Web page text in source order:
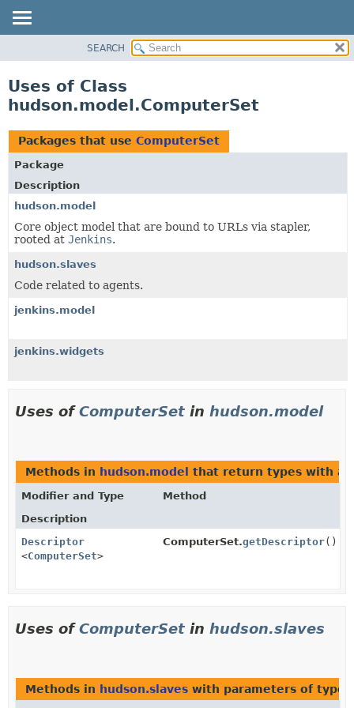
CLASS
TREE
DEPRECATED
INDEX
HELP
SEARCH
Uses of Class
hudson.model.ComputerSet
Packages that use ComputerSet
Package
Description
hudson.model
Core object model that are bound to URLs via stapler,
rooted at Jenkins.
hudson.slaves
Code related to agents.
jenkins.model
jenkins.widgets
Uses ofComputerSet in hudson.model
Methods in hudson.model that return types with
Modifier and Type
Method
Description
Descriptor
<ComputerSet>
ComputerSet.getDescriptor()
Uses ofComputerSet in hudson.slaves
Methods in hudson.slaves with parameters of type